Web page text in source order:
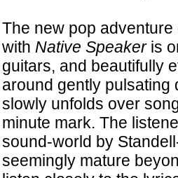
The new pop
with Native Speakeris
guitars, and beautifully
around gently pulsating
slowly unfolds over
minute mark. The
sound-world by
seemingly mature